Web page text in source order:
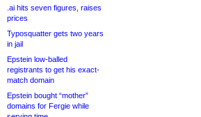
.ai hits seven figures, raises
prices
Typosquatter gets two years
in jail
Epstein low-balled
registrants to get his exact-
match domain
Epstein bought “mother”
domains for Fergie while